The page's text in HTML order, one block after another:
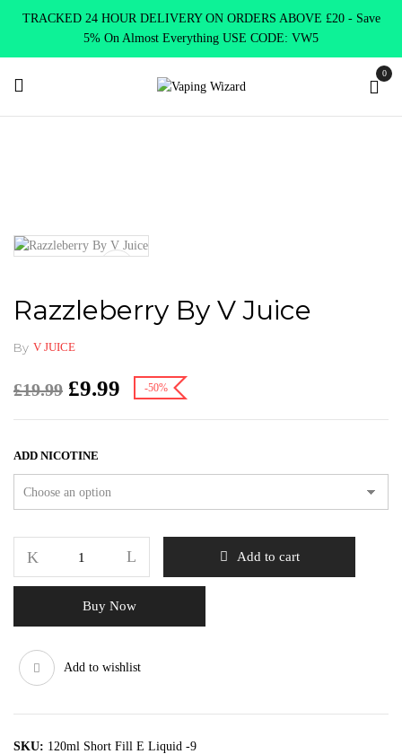
TRACKED 24 HOUR DELIVERY ON ORDERS ABOVE £20 - Save
5% On Almost Everything USE CODE: VW5
0
Razzleberry By V Juice
By V JUICE
£19.99 £9.99 -50%
ADD NICOTINE
Add to cart
Buy Now
Add to wishlist
SKU: 120ml Short Fill E Liquid -9